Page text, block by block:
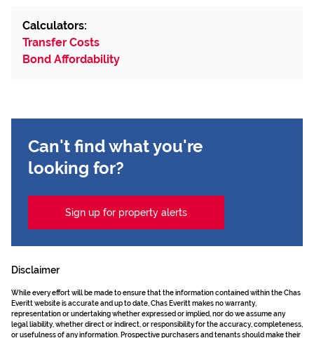
Calculators:
Transfer Costs
Bond Affordability
Can't find what you're
looking for?
Sign up for property alerts
Disclaimer
While every effort will be made to ensure that the information contained within the Chas
Everitt website is accurate and up to date, Chas Everitt makes no warranty,
representation or undertaking whether expressed or implied, nor do we assume any
legal liability, whether direct or indirect, or responsibility for the accuracy, completeness,
or usefulness of any information. Prospective purchasers and tenants should make their